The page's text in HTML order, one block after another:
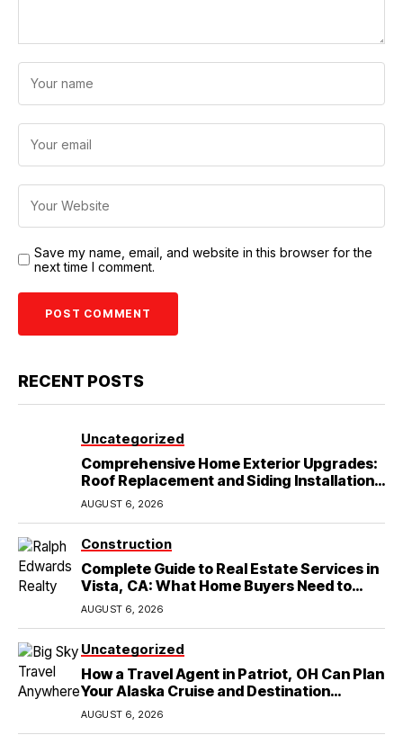
Save my name, email, and website in this browser for the
next time I comment.
RECENT POSTS
Uncategorized
Comprehensive Home Exterior Upgrades:
Roof Replacement and Siding Installation
in Round Rock, TX
AUGUST 6, 2026
Construction
Complete Guide to Real Estate Services in
Vista, CA: What Home Buyers Need to
Know
AUGUST 6, 2026
Uncategorized
How a Travel Agent in Patriot, OH Can Plan
Your Alaska Cruise and Destination
Wedding
AUGUST 6, 2026